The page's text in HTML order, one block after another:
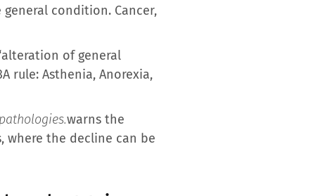
condition. Cancer,
of general
rule: Asthenia, Anorexia,
warns the
where the decline can be